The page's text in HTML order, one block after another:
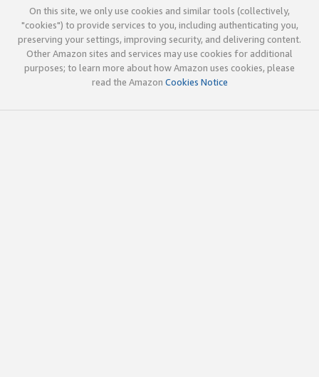
On this site, we only use cookies and similar tools (collectively,
"cookies") to provide services to you, including authenticating you,
preserving your settings, improving security, and delivering content.
Other Amazon sites and services may use cookies for additional
purposes; to learn more about how Amazon uses cookies, please
read the Amazon Cookies Notice